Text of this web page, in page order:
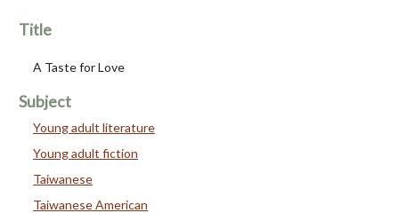
Title
A Taste for Love
Subject
Young adult literature
Young adult fiction
Taiwanese
Taiwanese American